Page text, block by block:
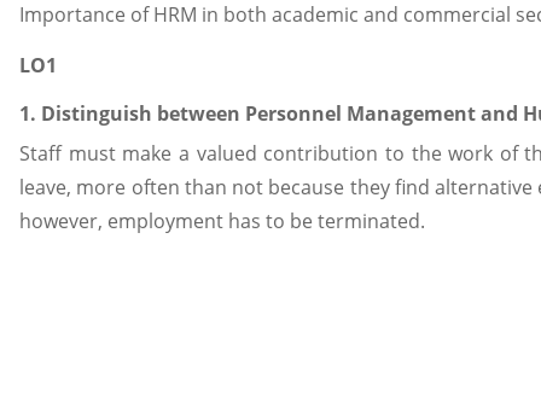
Importance of HRM in both academic and commercial
LO1
1. Distinguish between Personnel Management and
Staff must make a valued contribution to the work of
leave, more often than not because they find
however, employment has to be terminated.